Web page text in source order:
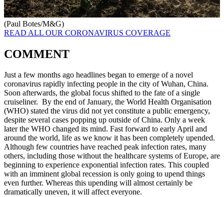
(Paul Botes/M&G)
READ ALL OUR CORONAVIRUS COVERAGE
COMMENT
Just a few months ago headlines began to emerge of a novel
coronavirus rapidly infecting people in the city of Wuhan, China.
Soon afterwards, the global focus shifted to the fate of a single
cruiseliner. By the end of January, the World Health Organisation
(WHO) stated the virus did not yet constitute a public emergency,
despite several cases popping up outside of China. Only a week
later the WHO changed its mind. Fast forward to early April and
around the world, life as we know it has been completely upended.
Although few countries have reached peak infection rates, many
others, including those without the healthcare systems of Europe, are
beginning to experience exponential infection rates. This coupled
with an imminent global recession is only going to upend things
even further. Whereas this upending will almost certainly be
dramatically uneven, it will affect everyone.